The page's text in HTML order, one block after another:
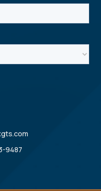
9487